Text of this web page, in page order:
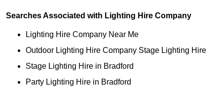
Searches Associated with Lighting Hire Company
Lighting Hire Company Near Me
Outdoor Lighting Hire Company Stage Lighting Hire
Stage Lighting Hire in Bradford
Party Lighting Hire in Bradford